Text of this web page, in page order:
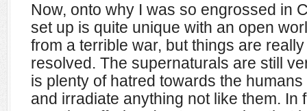
Now, onto why I was so engrossed in
set up is quite unique with an open
from a terrible war, but things are
resolved. The supernaturals are still
is plenty of hatred towards the
and irradiate anything not like them. In